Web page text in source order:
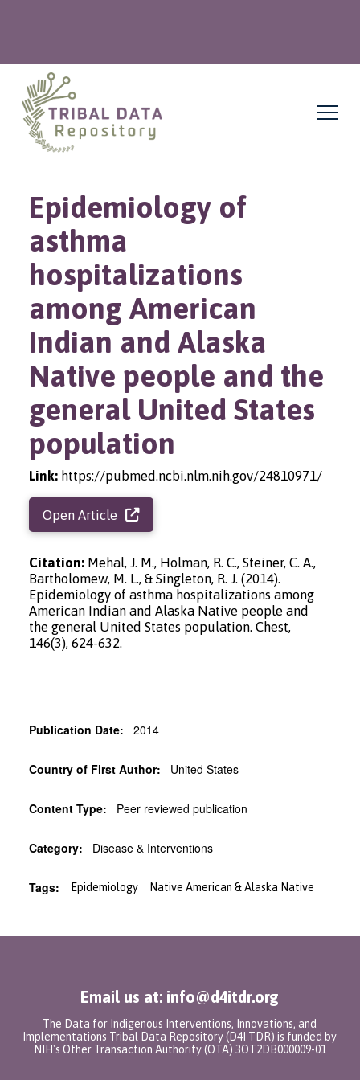
Epidemiology of
asthma
hospitalizations
among American
Indian and Alaska
Native people and the
general United States
population
Link: https://pubmed.ncbi.nlm.nih.gov/24810971/
Open Article
Citation: Mehal, J. M., Holman, R. C., Steiner, C. A.,
Bartholomew, M. L., & Singleton, R. J. (2014).
Epidemiology of asthma hospitalizations among
American Indian and Alaska Native people and
the general United States population. Chest,
146(3), 624-632.
Publication Date: 2014
Country of First Author: United States
Content Type: Peer reviewed publication
Category: Disease & Interventions
Tags: Epidemiology Native American & Alaska Native
Email us at: info@d4itdr.org
The Data for Indigenous Interventions, Innovations, and
Implementations Tribal Data Repository (D4I TDR) is funded by
NIH's Other Transaction Authority (OTA) 3OT2DB000009-01